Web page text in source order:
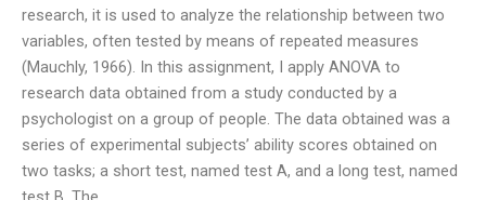
research, it is used to analyze the relationship between two
variables, often tested by means of repeated measures
(Mauchly, 1966). In this assignment, I apply ANOVA to
research data obtained from a study conducted by a
psychologist on a group of people. The data obtained was a
series of experimental subjects’ ability scores obtained on
two tasks; a short test, named test A, and a long test, named